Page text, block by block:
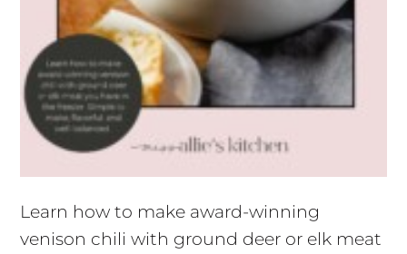
Learn how to make award-winning
venison chili with ground deer or elk meat